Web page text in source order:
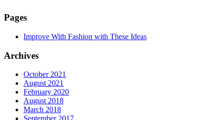
Pages
Improve With Fashion with These Ideas
Archives
October 2021
August 2021
February 2020
August 2018
March 2018